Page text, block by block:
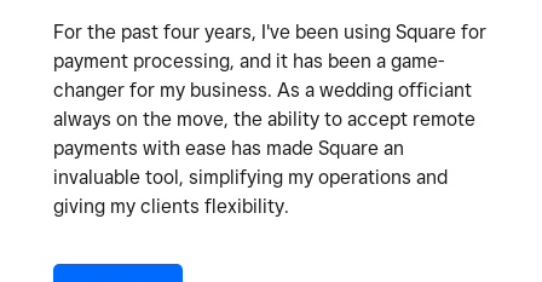
For the past four years, I've been using Square for
payment processing, and it has been a game-
changer for my business. As a wedding officiant
always on the move, the ability to accept remote
payments with ease has made Square an
invaluable tool, simplifying my operations and
giving my clients flexibility.